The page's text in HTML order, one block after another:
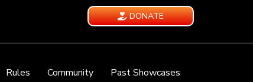
DONATE
Rules Community
Past Showcases